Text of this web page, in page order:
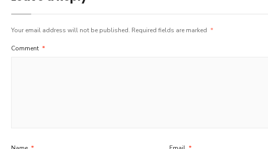
Your email address will not be published. Required fields are marked *
Comment *